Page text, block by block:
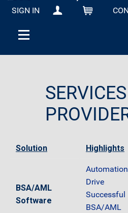
SIGN IN MY KBA CART
SERVICES
Solution Highlights
BSA/AML
Software
Drive
Successful
BSA/AML